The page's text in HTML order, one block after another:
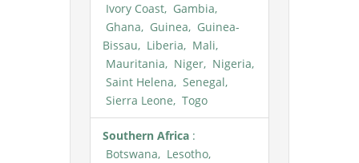
Ivory Coast, Gambia,
Ghana, Guinea, Guinea-
Bissau, Liberia, Mali,
Mauritania, Niger, Nigeria,
Saint Helena, Senegal,
Sierra Leone, Togo
Southern Africa :
Botswana, Lesotho,